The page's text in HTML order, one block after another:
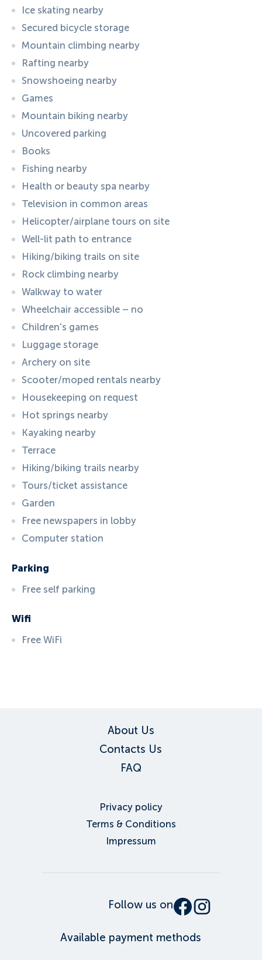
Ice skating nearby
Secured bicycle storage
Mountain climbing nearby
Rafting nearby
Snowshoeing nearby
Games
Mountain biking nearby
Uncovered parking
Books
Fishing nearby
Health or beauty spa nearby
Television in common areas
Helicopter/airplane tours on site
Well-lit path to entrance
Hiking/biking trails on site
Rock climbing nearby
Walkway to water
Wheelchair accessible – no
Children's games
Luggage storage
Archery on site
Scooter/moped rentals nearby
Housekeeping on request
Hot springs nearby
Kayaking nearby
Terrace
Hiking/biking trails nearby
Tours/ticket assistance
Garden
Free newspapers in lobby
Computer station
Parking
Free self parking
Wifi
Free WiFi
About Us
Contacts Us
FAQ
Privacy policy
Terms & Conditions
Impressum
Follow us on
Available payment methods